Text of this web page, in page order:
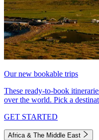
Our new bookable trips
These ready-to-book
over the world. Pick a
GET STARTED
Africa & The Middle East